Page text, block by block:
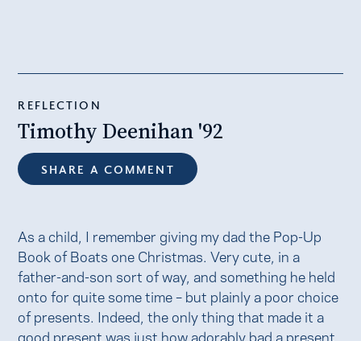
REFLECTION
Timothy Deenihan '92
SHARE A COMMENT
As a child, I remember giving my dad the Pop-Up
Book of Boats one Christmas. Very cute, in a
father-and-son sort of way, and something he held
onto for quite some time – but plainly a poor choice
of presents. Indeed, the only thing that made it a
good present was just how adorably bad a present